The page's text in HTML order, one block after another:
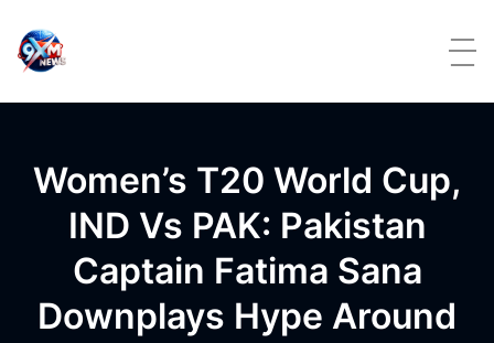
Women’s T20 World Cup,
IND Vs PAK: Pakistan
Captain Fatima Sana
Downplays Hype Around